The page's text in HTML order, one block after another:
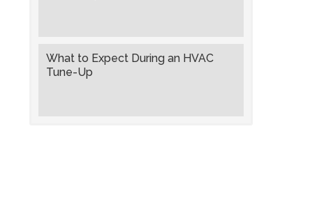
What to Expect During an HVAC
Tune-Up